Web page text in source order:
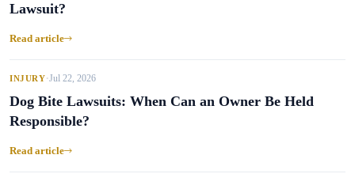
Lawsuit?
Read article
INJURY•Jul 22, 2026
Dog Bite Lawsuits: When Can an Owner Be Held
Responsible?
Read article